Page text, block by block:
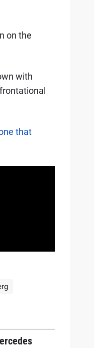
on the
with
that